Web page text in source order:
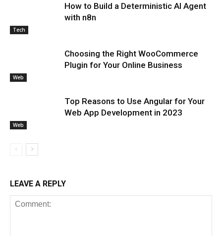
Tech
How to Build a Deterministic AI Agent
with n8n
Web
Choosing the Right WooCommerce
Plugin for Your Online Business
Web
Top Reasons to Use Angular for Your
Web App Development in 2023
LEAVE A REPLY